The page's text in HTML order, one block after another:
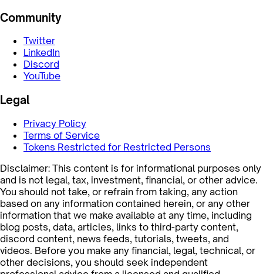
Community
Twitter
LinkedIn
Discord
YouTube
Legal
Privacy Policy
Terms of Service
Tokens Restricted for Restricted Persons
Disclaimer: This content is for informational purposes only
and is not legal, tax, investment, financial, or other advice.
You should not take, or refrain from taking, any action
based on any information contained herein, or any other
information that we make available at any time, including
blog posts, data, articles, links to third-party content,
discord content, news feeds, tutorials, tweets, and
videos. Before you make any financial, legal, technical, or
other decisions, you should seek independent